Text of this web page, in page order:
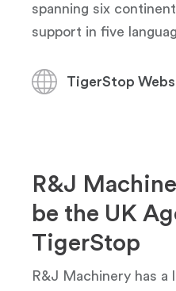
spanning six
support in five
TigerStop
R&J
be the UK
TigerStop
R&J Machinery has a